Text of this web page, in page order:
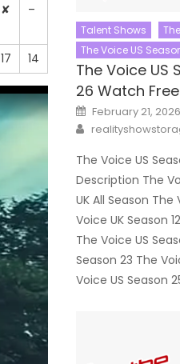
✘ –
17 14
Talent Shows
The Voice US
The Voice US
26 Watch
Posted
on
February 21, 2026
Author
The Voice US
Description The
UK All Season The
Voice UK Season
The Voice US
Season 23 The
Voice US Season